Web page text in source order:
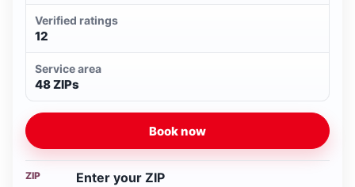
Verified ratings
12
Service area
48 ZIPs
Book now
ZIP Enter your ZIP